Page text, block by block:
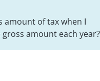
amount of tax when I
amount each year?